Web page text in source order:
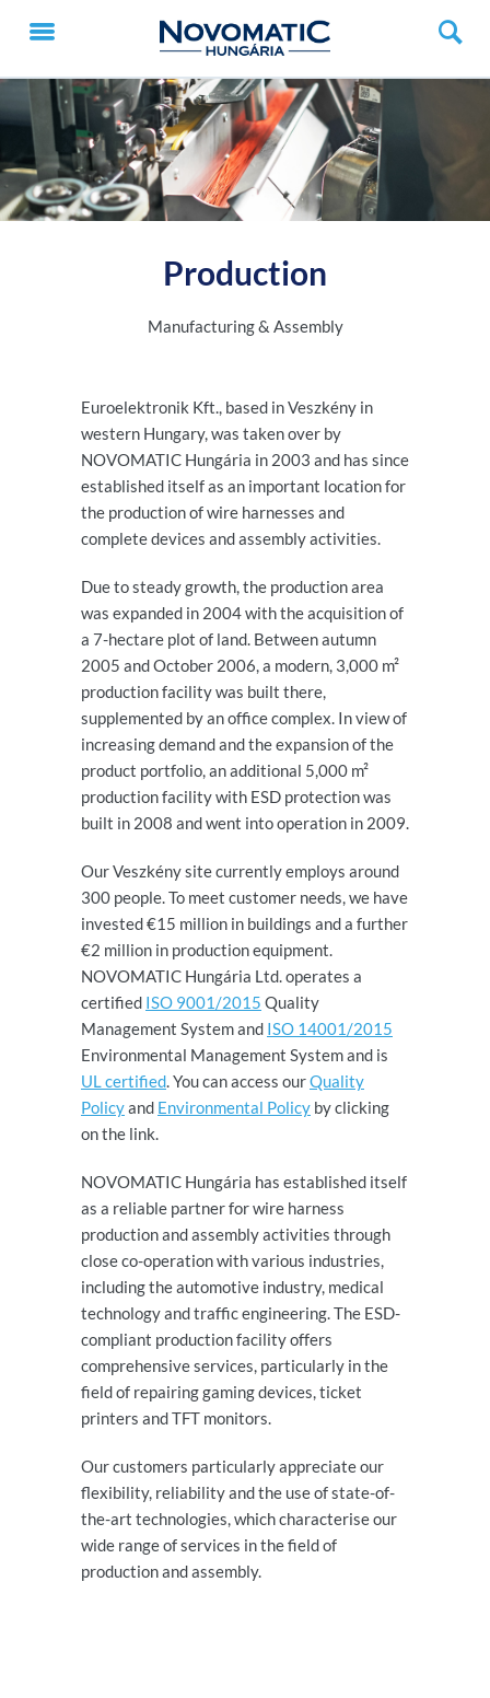
Production
Manufacturing & Assembly
Euroelektronik Kft., based in Veszkény in
western Hungary, was taken over by
NOVOMATIC Hungária in 2003 and has since
established itself as an important location for
the production of wire harnesses and
complete devices and assembly activities.
Due to steady growth, the production area
was expanded in 2004 with the acquisition of
a 7-hectare plot of land. Between autumn
2005 and October 2006, a modern, 3,000 m²
production facility was built there,
supplemented by an office complex. In view of
increasing demand and the expansion of the
product portfolio, an additional 5,000 m²
production facility with ESD protection was
built in 2008 and went into operation in 2009.
Our Veszkény site currently employs around
300 people. To meet customer needs, we have
invested €15 million in buildings and a further
€2 million in production equipment.
NOVOMATIC Hungária Ltd. operates a
certified ISO 9001/2015 Quality
Management System and ISO 14001/2015
Environmental Management System and is
UL certified. You can access ourQuality
Policyand Environmental Policy by clicking
on the link.
NOVOMATIC Hungária has established itself
as a reliable partner for wire harness
production and assembly activities through
close co-operation with various industries,
including the automotive industry, medical
technology and traffic engineering. The ESD-
compliant production facility offers
comprehensive services, particularly in the
field of repairing gaming devices, ticket
printers and TFT monitors.
Our customers particularly appreciate our
flexibility, reliability and the use of state-of-
the-art technologies, which characterise our
wide range of services in the field of
production and assembly.